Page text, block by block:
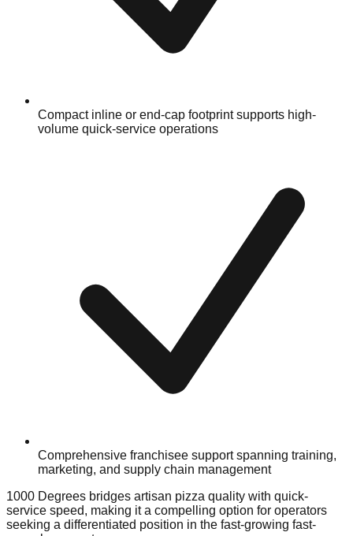
Compact inline or end-cap footprint supports high-
volume quick-service operations
Comprehensive franchisee support spanning training,
marketing, and supply chain management
1000 Degrees bridges artisan pizza quality with quick-
service speed, making it a compelling option for operators
seeking a differentiated position in the fast-growing fast-